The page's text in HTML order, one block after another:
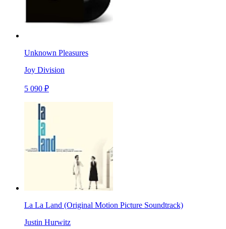
Unknown Pleasures
Joy Division
5 090 ₽
La La Land (Original Motion Picture Soundtrack)
Justin Hurwitz